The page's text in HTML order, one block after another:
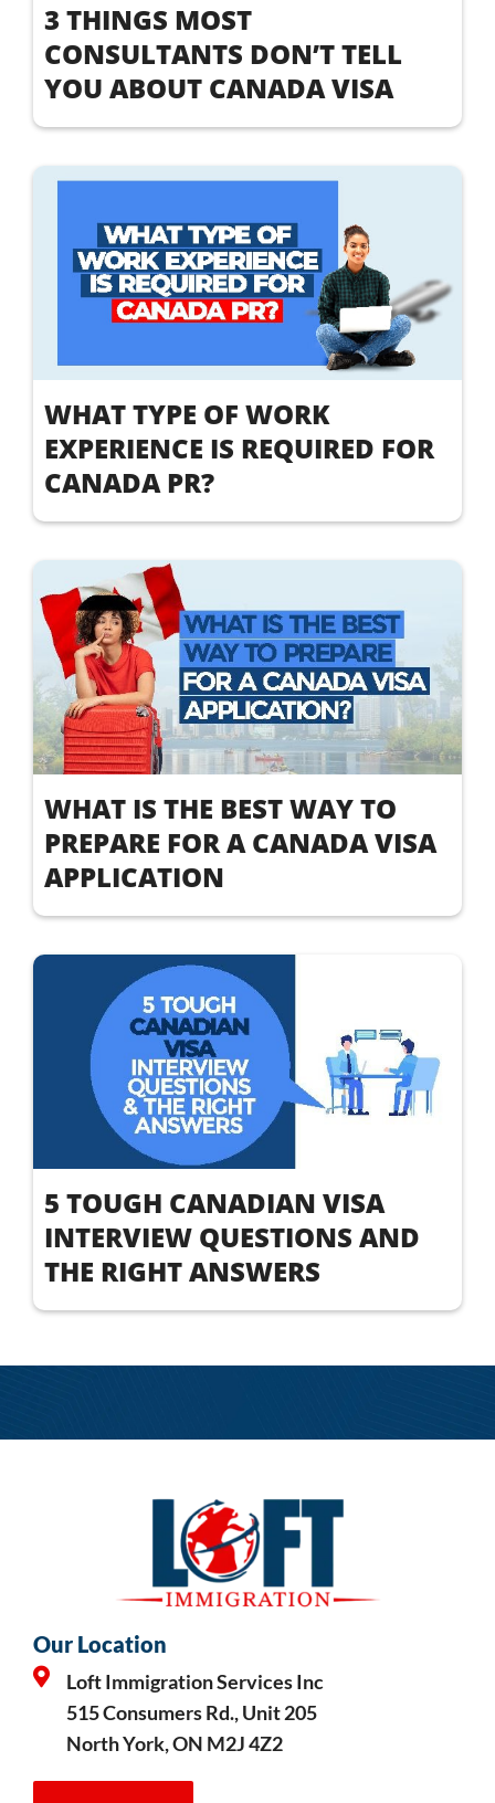
3 THINGS MOST
CONSULTANTS DON’T TELL
YOU ABOUT CANADA VISA
WHAT TYPE OF WORK
EXPERIENCE IS REQUIRED FOR
CANADA PR?
WHAT IS THE BEST WAY TO
PREPARE FOR A CANADA VISA
APPLICATION
5 TOUGH CANADIAN VISA
INTERVIEW QUESTIONS AND
THE RIGHT ANSWERS
Our Location
Loft Immigration Services Inc
515 Consumers Rd., Unit 205
North York, ON M2J 4Z2